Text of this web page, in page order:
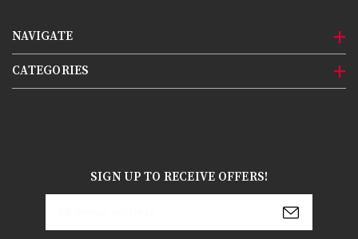
NAVIGATE
CATEGORIES
SIGN UP TO RECEIVE OFFERS!